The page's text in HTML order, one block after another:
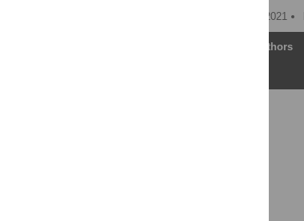
Published: November 11, 2021
Authors